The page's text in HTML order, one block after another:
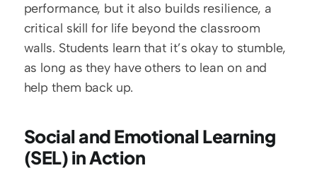
performance, but it also builds resilience, a
critical skill for life beyond the classroom
walls. Students learn that it’s okay to stumble,
as long as they have others to lean on and
help them back up.
Social and Emotional Learning
(SEL) in Action